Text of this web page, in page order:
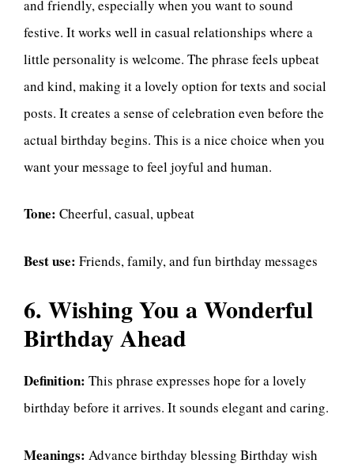
and friendly, especially when you want to sound
festive. It works well in casual relationships where a
little personality is welcome. The phrase feels upbeat
and kind, making it a lovely option for texts and social
posts. It creates a sense of celebration even before the
actual birthday begins. This is a nice choice when you
want your message to feel joyful and human.
Tone: Cheerful, casual, upbeat
Best use: Friends, family, and fun birthday messages
6. Wishing You a Wonderful
Birthday Ahead
Definition: This phrase expresses hope for a lovely
birthday before it arrives. It sounds elegant and caring.
Meanings: Advance birthday blessing Birthday wish